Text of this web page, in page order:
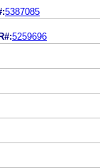
5387085
R#:5259696